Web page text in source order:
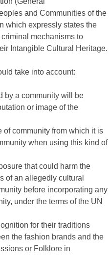
and Communities of the
which expressly states the
mechanisms to
Intangible Cultural Heritage.
take into account:
by a community will be
or image of the
of community from which it is
when using this kind of
that could harm the
of an allegedly cultural
before incorporating any
under the terms of the UN
for their traditions
the fashion brands and the
or Folklore in